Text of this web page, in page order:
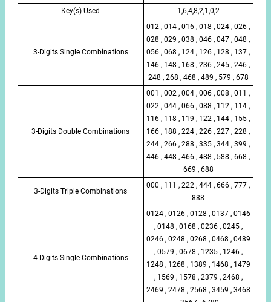
Key(s) Used
1,6,4,8,2,1,0,2
3-Digits Single Combinations
012 , 014 , 016 , 018 , 024 , 026 ,
028 , 029 , 038 , 046 , 047 , 048 ,
056 , 068 , 124 , 126 , 128 , 137 ,
146 , 148 , 168 , 236 , 245 , 246 ,
248 , 268 , 468 , 489 , 579 , 678
3-Digits Double Combinations
001 , 002 , 004 , 006 , 008 , 011 ,
022 , 044 , 066 , 088 , 112 , 114 ,
116 , 118 , 119 , 122 , 144 , 155 ,
166 , 188 , 224 , 226 , 227 , 228 ,
244 , 266 , 288 , 335 , 344 , 399 ,
446 , 448 , 466 , 488 , 588 , 668 ,
669 , 688
3-Digits Triple Combinations
000 , 111 , 222 , 444 , 666 , 777 ,
888
4-Digits Single Combinations
0124 , 0126 , 0128 , 0137 , 0146
, 0148 , 0168 , 0236 , 0245 ,
0246 , 0248 , 0268 , 0468 , 0489
, 0579 , 0678 , 1235 , 1246 ,
1248 , 1268 , 1389 , 1468 , 1479
, 1569 , 1578 , 2379 , 2468 ,
2469 , 2478 , 2568 , 3459 , 3468